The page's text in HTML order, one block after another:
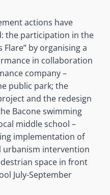
actions have
the participation in the
by organising a
in collaboration
company –
public park; the
and the redesign
Bacone swimming
middle school –
implementation of
urbanism intervention
space in front
July-September